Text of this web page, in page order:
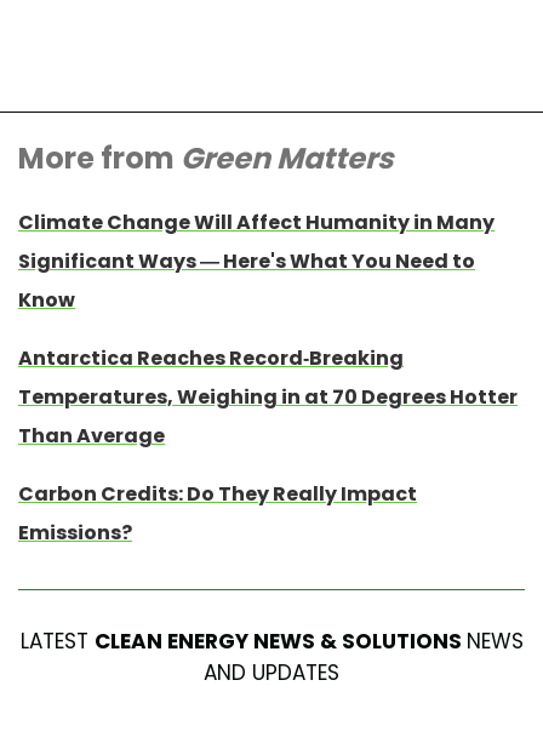
More from Green Matters
Climate Change Will Affect Humanity in Many
Significant Ways — Here's What You Need to
Know
Antarctica Reaches Record-Breaking
Temperatures, Weighing in at 70 Degrees Hotter
Than Average
Carbon Credits: Do They Really Impact
Emissions?
LATEST CLEAN ENERGY NEWS & SOLUTIONS NEWS
AND UPDATES